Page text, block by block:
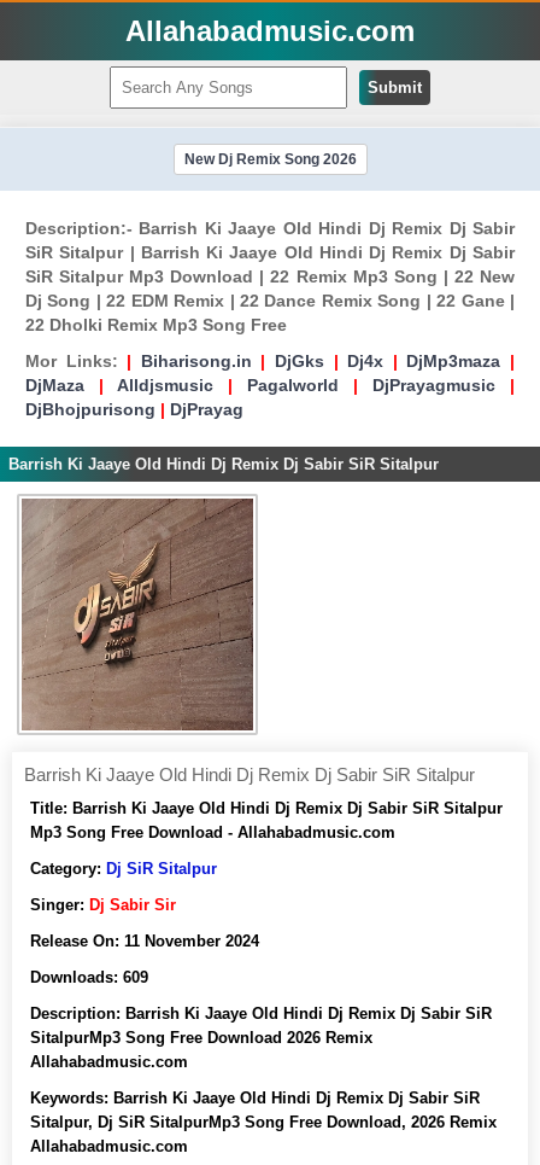
Allahabadmusic.com
Submit
New Dj Remix Song 2026
Description:- Barrish Ki Jaaye Old Hindi Dj Remix Dj Sabir
SiR Sitalpur | Barrish Ki Jaaye Old Hindi Dj Remix Dj Sabir
SiR Sitalpur Mp3 Download | 22 Remix Mp3 Song | 22 New
Dj Song | 22 EDM Remix | 22 Dance Remix Song | 22 Gane |
22 Dholki Remix Mp3 Song Free
Mor Links: | Biharisong.in | DjGks | Dj4x | DjMp3maza |
DjMaza | Alldjsmusic | Pagalworld | DjPrayagmusic |
DjBhojpurisong | DjPrayag
Barrish Ki Jaaye Old Hindi Dj Remix Dj Sabir SiR Sitalpur
Barrish Ki Jaaye Old Hindi Dj Remix Dj Sabir SiR Sitalpur
Title: Barrish Ki Jaaye Old Hindi Dj Remix Dj Sabir SiR Sitalpur
Mp3 Song Free Download - Allahabadmusic.com
Category: Dj SiR Sitalpur
Singer: Dj Sabir Sir
Release On: 11 November 2024
Downloads: 609
Description: Barrish Ki Jaaye Old Hindi Dj Remix Dj Sabir SiR
SitalpurMp3 Song Free Download 2026 Remix
Allahabadmusic.com
Keywords: Barrish Ki Jaaye Old Hindi Dj Remix Dj Sabir SiR
Sitalpur, Dj SiR SitalpurMp3 Song Free Download, 2026 Remix
Allahabadmusic.com